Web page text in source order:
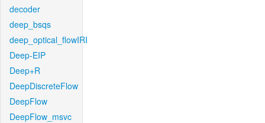
decoder
deep_bsqs
deep_optical_flowIRI
Deep-EIP
Deep+R
DeepDiscreteFlow
DeepFlow
DeepFlow_msvc